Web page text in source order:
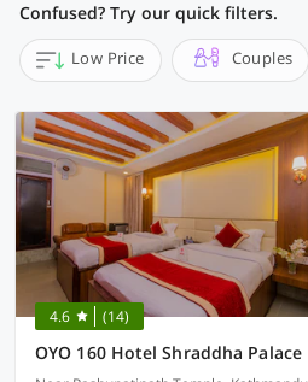
Confused? Try our quick filters.
Low Price Couples
4.6 (14)
OYO 160 Hotel Shraddha Palace